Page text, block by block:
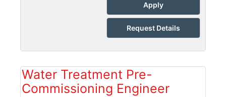
Apply
Request Details
Water Treatment Pre-
Commissioning Engineer